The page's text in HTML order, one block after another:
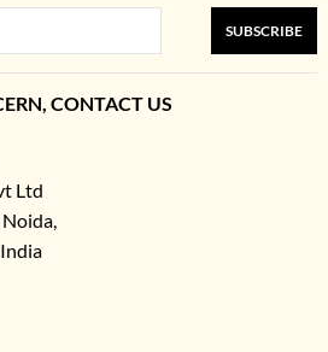
SUBSCRIBE
CONTACT US
Ltd